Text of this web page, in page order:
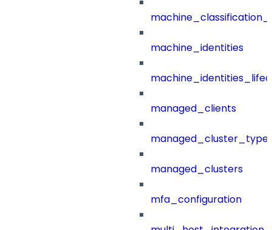
machine_identities
managed_clients
managed_clusters
mfa_configuration